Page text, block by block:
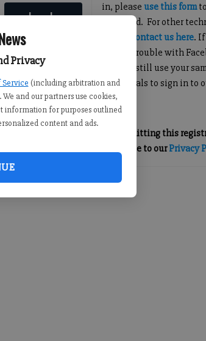
Privacy
Service (including arbitration and
We and our partners use cookies,
information for purposes outlined
content and ads.
Log In
in, pleaseuse this form
password. For other
contact us here.
having trouble with
you can still use your
credentials to sign in to
By submitting this
you agree to ourPrivacy